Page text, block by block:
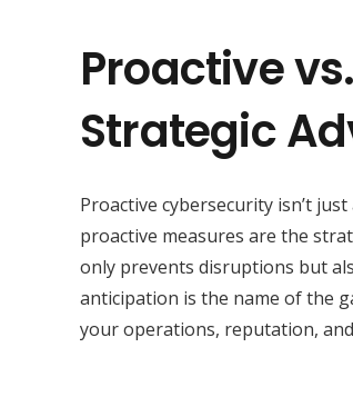
Proactive
Strategic
Proactive cybersecurity isn’t
proactive measures are the
only prevents disruptions but
anticipation is the name of the
your operations, reputation,